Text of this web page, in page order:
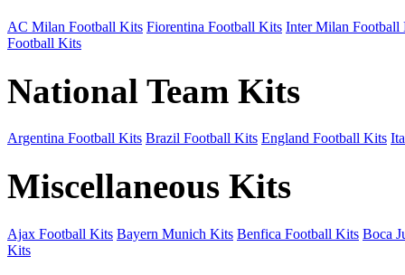
AC Milan Football Kits Fiorentina Football Kits Inter Milan Football
Football Kits
National Team Kits
Argentina Football Kits Brazil Football Kits England Football Kits
Miscellaneous Kits
Ajax Football Kits Bayern Munich Kits Benfica Football Kits Boca
Kits